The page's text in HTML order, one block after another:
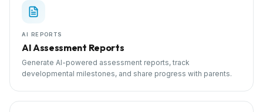
AI REPORTS
AI Assessment Reports
Generate AI-powered assessment reports, track
developmental milestones, and share progress with parents.